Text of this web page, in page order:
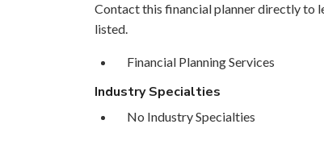
Contact this financial planner directly to
listed.
Financial Planning Services
Industry Specialties
No Industry Specialties